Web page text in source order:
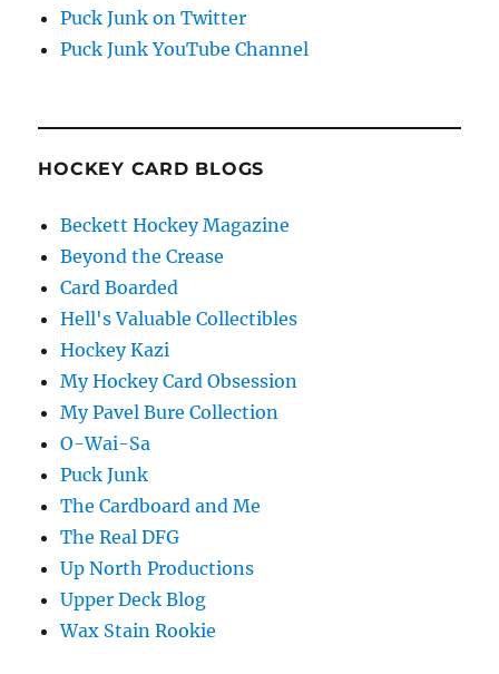
Puck Junk on Twitter
Puck Junk YouTube Channel
HOCKEY CARD BLOGS
Beckett Hockey Magazine
Beyond the Crease
Card Boarded
Hell's Valuable Collectibles
Hockey Kazi
My Hockey Card Obsession
My Pavel Bure Collection
O-Wai-Sa
Puck Junk
The Cardboard and Me
The Real DFG
Up North Productions
Upper Deck Blog
Wax Stain Rookie